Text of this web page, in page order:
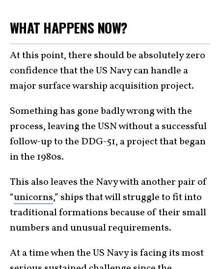
WHAT HAPPENS NOW?
At this point, there should be absolutely zero
confidence that the US Navy can handle a
major surface warship acquisition project.
Something has gone badly wrong with the
process, leaving the USN without a successful
follow-up to the DDG-51, a project that began
in the 1980s.
This also leaves the Navy with another pair of
“unicorns,” ships that will struggle to fit into
traditional formations because of their small
numbers and unusual requirements.
At a time when the US Navy is facing its most